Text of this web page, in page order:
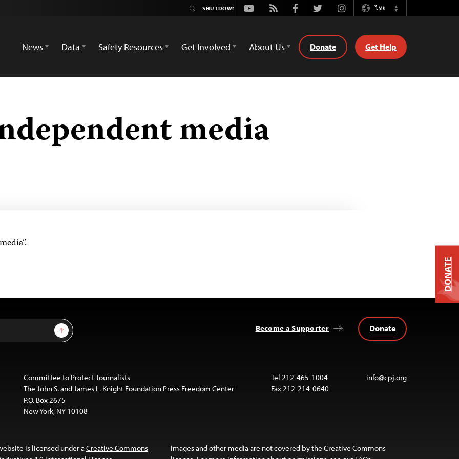
Youtube
Rss FacebookTwitterInstagramไทย
Switch
News
Data Safety Resources Get Involved About Us Donate Get Help
media
Sign Up Become a Supporter Donate
Committee to Protect Journalists
The John S. and James L. Knight Foundation Press Freedom Center
P.O. Box 2675
New York, NY 10108
Tel 212-465-1004
Fax 212-214-0640
info@cpj.org
is licensed under aCreative Commons
Images and other media are not covered by the Creative Commons
DONATE